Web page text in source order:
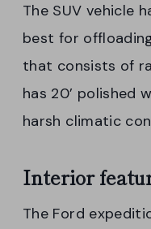
The SUV vehicle
best for
that consists of
has 20’ polished
harsh climatic
Interior
The Ford